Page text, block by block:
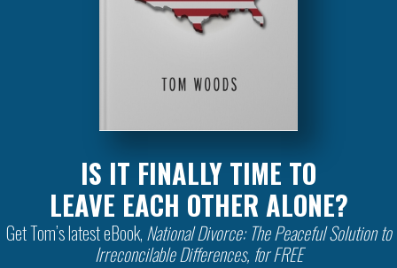
IS IT FINALLY TIME TO
LEAVE EACH OTHER ALONE?
Get Tom’s latest eBook, National Divorce: The Peaceful Solution to
Irreconcilable Differences, for FREE